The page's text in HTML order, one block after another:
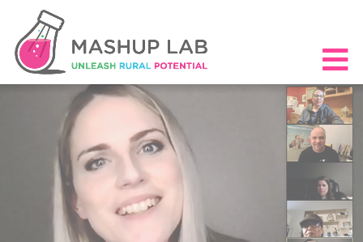
content